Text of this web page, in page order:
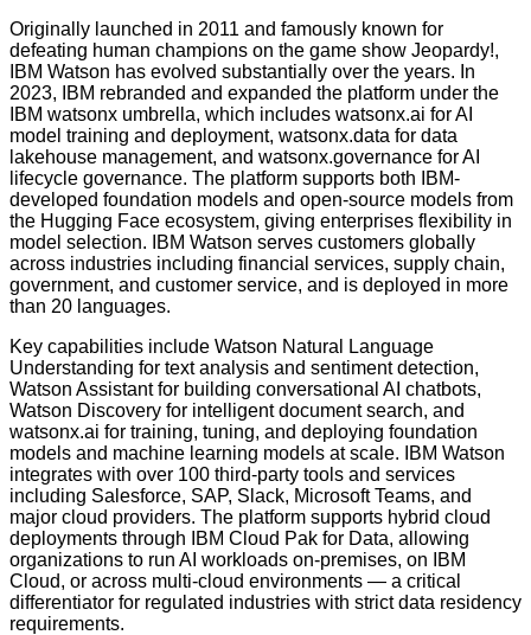
Originally launched in 2011 and famously known for
defeating human champions on the game show Jeopardy!,
IBM Watson has evolved substantially over the years. In
2023, IBM rebranded and expanded the platform under the
IBM watsonx umbrella, which includes watsonx.ai for AI
model training and deployment, watsonx.data for data
lakehouse management, and watsonx.governance for AI
lifecycle governance. The platform supports both IBM-
developed foundation models and open-source models from
the Hugging Face ecosystem, giving enterprises flexibility in
model selection. IBM Watson serves customers globally
across industries including financial services, supply chain,
government, and customer service, and is deployed in more
than 20 languages.
Key capabilities include Watson Natural Language
Understanding for text analysis and sentiment detection,
Watson Assistant for building conversational AI chatbots,
Watson Discovery for intelligent document search, and
watsonx.ai for training, tuning, and deploying foundation
models and machine learning models at scale. IBM Watson
integrates with over 100 third-party tools and services
including Salesforce, SAP, Slack, Microsoft Teams, and
major cloud providers. The platform supports hybrid cloud
deployments through IBM Cloud Pak for Data, allowing
organizations to run AI workloads on-premises, on IBM
Cloud, or across multi-cloud environments — a critical
differentiator for regulated industries with strict data residency
requirements.